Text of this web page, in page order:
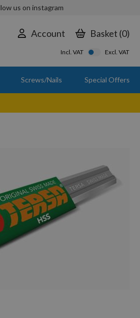
us on instagram
Account Basket 0
Incl. VAT Excl. VAT
Screws/Nails Special Offers